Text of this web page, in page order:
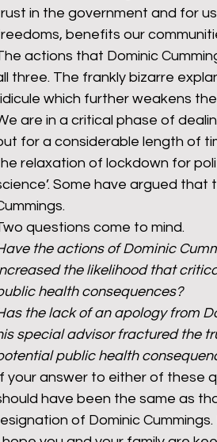
in the government and for
benefits our
actions that Dominic
three. The frankly bizarre
which further weakens
are in a critical phase of
for a considerable length of
relaxation of lockdown for
Some have argued
questions come to mind.
the actions of Dominic
the likelihood that
health consequences?
the lack of an apology from
special advisor fractured the
public health
your answer to either of these
have been the same as
of Dominic